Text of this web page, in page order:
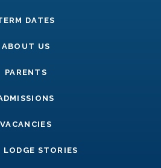
DATES
ABOUT US
PARENTS
VACANCIES
LODGE STORIES